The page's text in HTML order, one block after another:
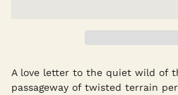
A love letter to the quiet wild of
passageway of twisted terrain